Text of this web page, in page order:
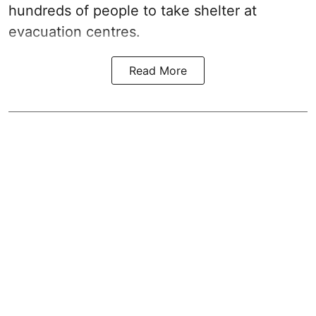
hundreds of people to take shelter at
evacuation centres.
Read More